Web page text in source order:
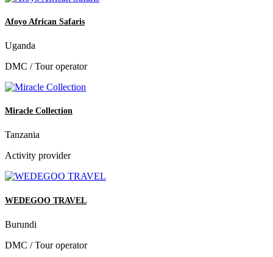
Afoyo African Safaris
Uganda
DMC / Tour operator
Miracle Collection
Tanzania
Activity provider
WEDEGOO TRAVEL
Burundi
DMC / Tour operator